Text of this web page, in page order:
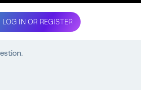
LOG IN OR REGISTER